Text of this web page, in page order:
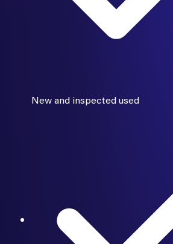
New and inspected used